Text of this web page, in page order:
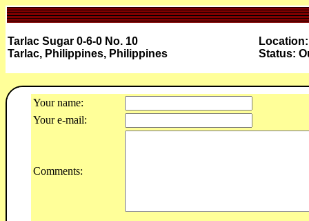
Tarlac Sugar 0-6-0 No. 10
Tarlac, Philippines, Philippines
Status:
Your name:
Your e-mail:
Comments: